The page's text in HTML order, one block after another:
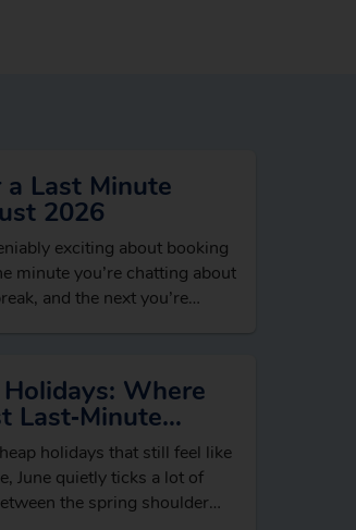
Last Minute
2026
exciting about booking
minute you’re chatting about
and the next you’re
Where
Last‑Minute
holidays that still feel like
June quietly ticks a lot of
the spring shoulder